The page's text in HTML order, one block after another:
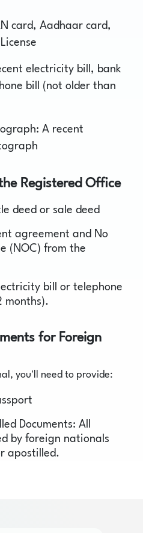
card, Aadhaar card,
electricity bill, bank
bill (not older than
A recent
Registered Office
deed or sale deed
agreement and No
(NOC) from the
bill or telephone
months).
for Foreign
you'll need to provide:
Documents: All
by foreign nationals
apostilled.